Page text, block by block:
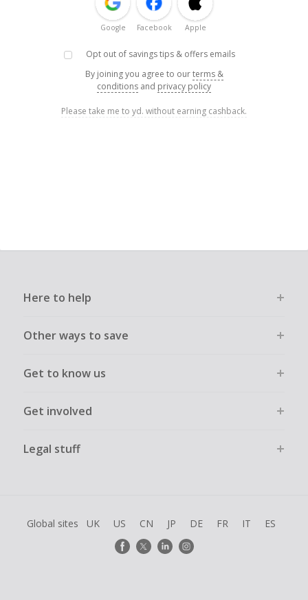
Google Facebook Apple
Opt out of savings tips & offers emails
By joining you agree to ourterms &
conditions and privacy policy
Please take me to yd. without earning cashback.
Here to help
Other ways to save
Get to know us
Get involved
Legal stuff
Global sites UK US CN JP DE FR IT ES